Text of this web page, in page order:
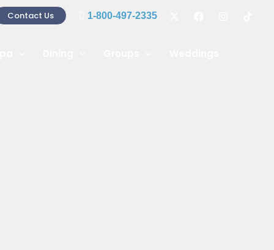
Contact Us 1-800-497-2335